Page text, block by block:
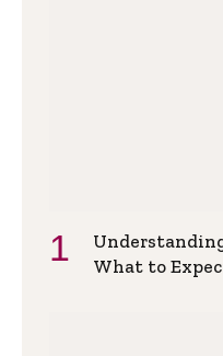
What to